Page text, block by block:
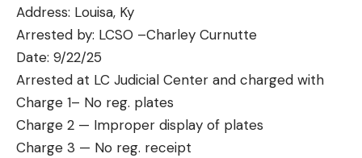
Address: Louisa, Ky
Arrested by: LCSO –Charley Curnutte
Date: 9/22/25
Arrested at LC Judicial Center and charged with
Charge 1– No reg. plates
Charge 2 — Improper display of plates
Charge 3 — No reg. receipt